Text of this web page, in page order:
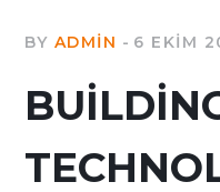
BY ADMIN 6 EKIM